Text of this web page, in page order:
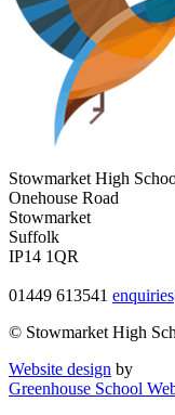
Stowmarket High
Onehouse Road
Stowmarket
Suffolk
IP14 1QR
01449 613541
© Stowmarket High
Website design by
Greenhouse School